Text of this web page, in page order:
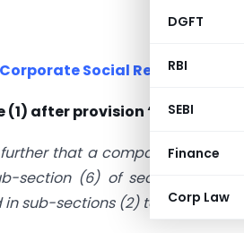
DGFT
RBI
SEBI
Finance
Corp Law
Social Responsibility.
(1) after provision “A new
that a company having
section (6) of section 135
sub-sections (2) to (6) of the